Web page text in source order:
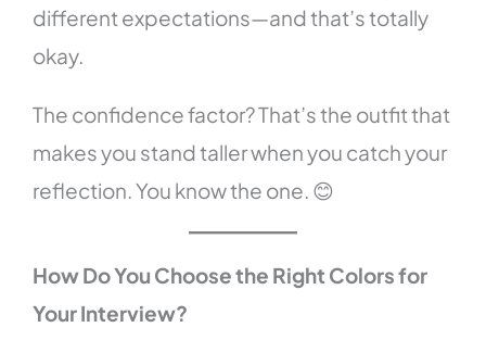
different expectations—and that’s totally
okay.
The confidence factor? That’s the outfit that
makes you stand taller when you catch your
reflection. You know the one. 😊
How Do You Choose the Right Colors for
Your Interview?